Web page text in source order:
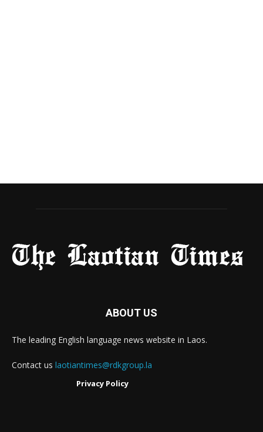
ABOUT US
The leading English language news website in Laos.
Contact us laotiantimes@rdkgroup.la
Privacy Policy